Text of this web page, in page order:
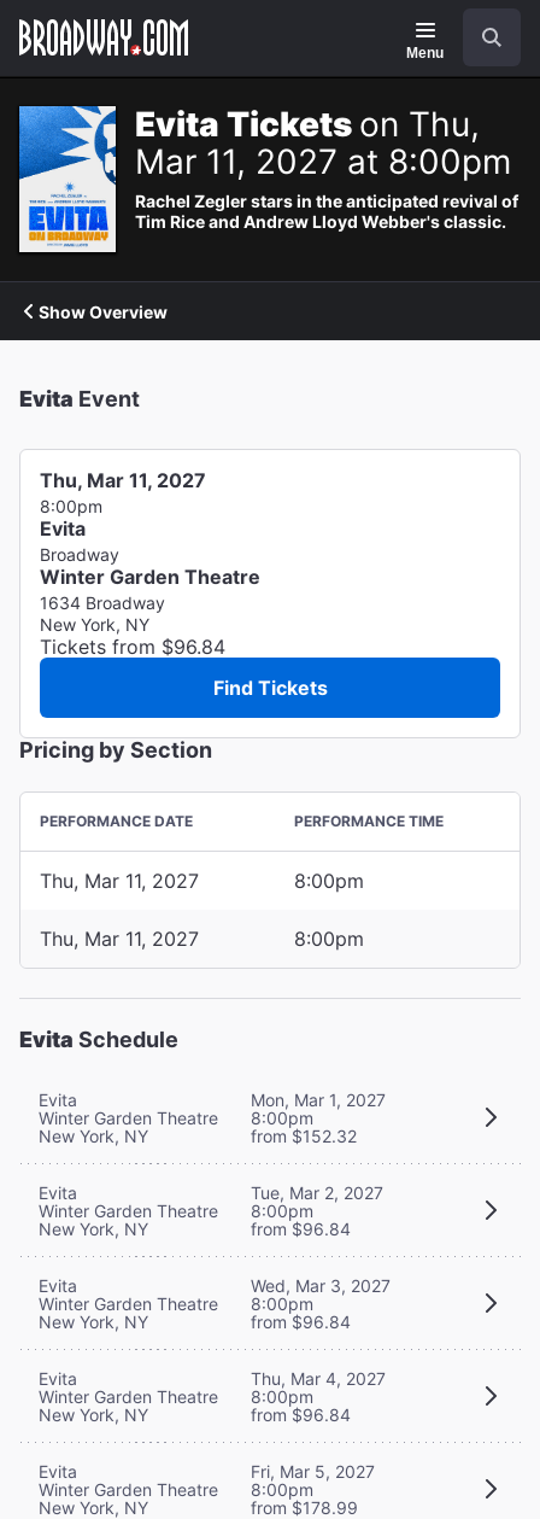
Navigation
Menu
Evita Tickets on Thu,
Mar 11, 2027 at 8:00pm
Rachel Zegler stars in the anticipated revival of
Tim Rice and Andrew Lloyd Webber's classic.
Show Overview
Evita Event
Thu, Mar 11, 2027
8:00pm
Evita
Broadway
Winter Garden Theatre
1634 Broadway
New York, NY
Tickets from $96.84
Find Tickets
Pricing by Section
PERFORMANCE DATE PERFORMANCE TIME
Thu, Mar 11, 2027 8:00pm
Thu, Mar 11, 2027 8:00pm
Evita Schedule
Evita
Winter Garden Theatre
New York, NY
Mon, Mar 1, 2027
8:00pm
from $152.32
Evita
Winter Garden Theatre
New York, NY
Tue, Mar 2, 2027
8:00pm
from $96.84
Evita
Winter Garden Theatre
New York, NY
Wed, Mar 3, 2027
8:00pm
from $96.84
Evita
Winter Garden Theatre
New York, NY
Thu, Mar 4, 2027
8:00pm
from $96.84
Evita
Winter Garden Theatre
New York, NY
Fri, Mar 5, 2027
8:00pm
from $178.99